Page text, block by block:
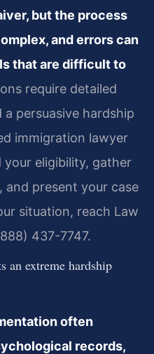
but the process
and errors can
that are difficult to
require detailed
persuasive hardship
immigration lawyer
your eligibility, gather
present your case
situation, reach Law
437-7747.
an extreme hardship
often
records,